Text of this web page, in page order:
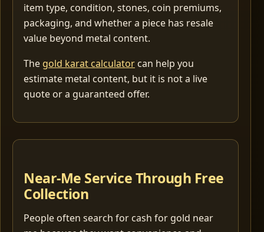
item type, condition, stones, coin premiums,
packaging, and whether a piece has resale
value beyond metal content.
The gold karat calculator can help you
estimate metal content, but it is not a live
quote or a guaranteed offer.
Near-Me Service Through Free
Collection
People often search for cash for gold near